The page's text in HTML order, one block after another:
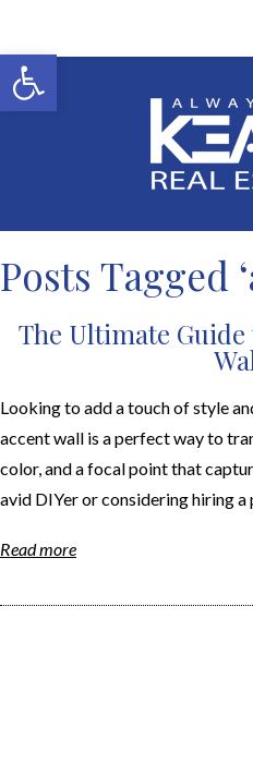
Posts Tagged
The Ultimate
Looking to add a touch of style
accent wall is a perfect way to
color, and a focal point that
avid DIYer or considering hiring a
Read more
Open toolbar